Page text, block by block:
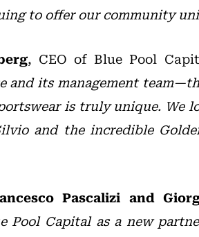
to offer our community
, CEO of Blue Pool
and its management
is truly unique. We
and the incredible
Pascalizi and
Pool Capital as a new